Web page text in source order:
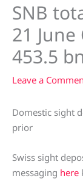
SNB
21 June
453.5
Leave a
Domestic sight
prior
Swiss sight
messaging here